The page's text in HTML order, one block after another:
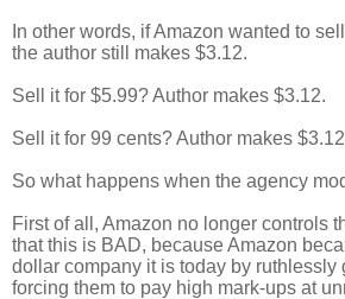
In other words, if Amazon wanted to
the author still makes $3.12.
Sell it for $5.99? Author makes $3.12.
Sell it for 99 cents? Author makes
So what happens when the agency
First of all, Amazon no longer controls
that this is BAD, because Amazon
dollar company it is today by ruthlessly
forcing them to pay high mark-ups at